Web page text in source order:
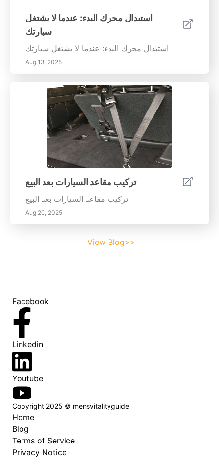
استبدال محرك البدء: عندما لا يشتغل
سيارتك
استبدال محرك البدء: عندما لا يشتغل سيارتك
Aug 13, 2025
تركيب مقاعد السيارات بعد البيع
تركيب مقاعد السيارات بعد البيع
Aug 20, 2025
View Blog>>
Facebook
Linkedin
Youtube
Copyright 2025 © mensvitalityguide
Home
Blog
Terms of Service
Privacy Notice